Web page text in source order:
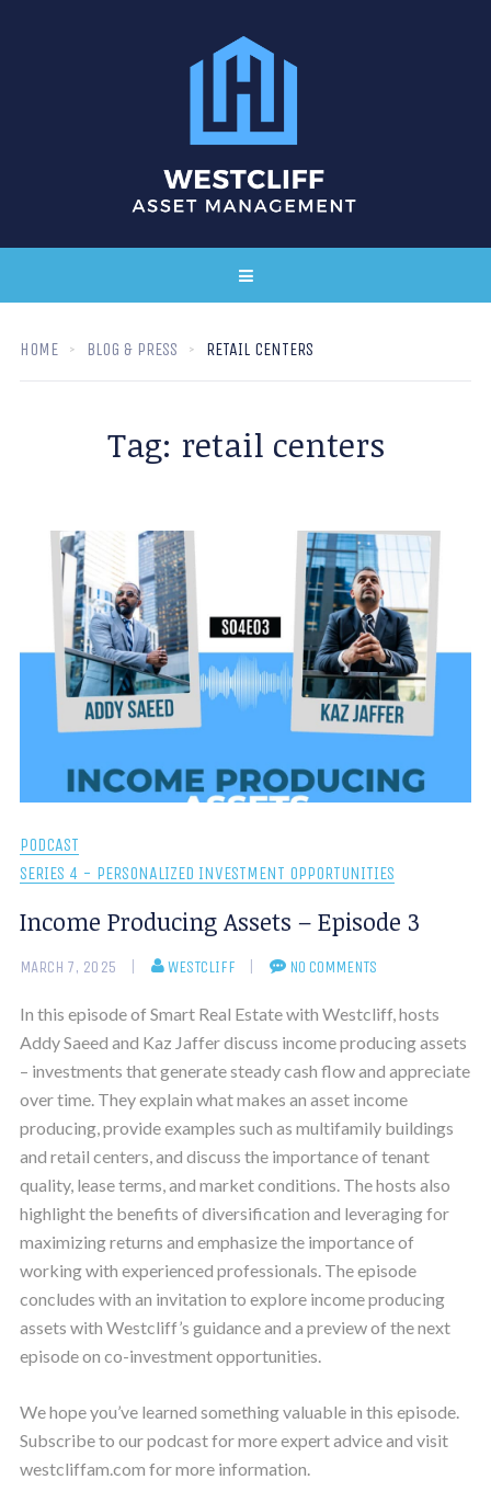
HOME BLOG & PRESS RETAIL CENTERS
Tag: retail centers
PODCAST
SERIES 4 - PERSONALIZED INVESTMENT OPPORTUNITIES
Income Producing Assets – Episode 3
MARCH 7, 2025 WESTCLIFF NO COMMENTS
In this episode of Smart Real Estate with Westcliff, hosts
Addy Saeed and Kaz Jaffer discuss income producing assets
– investments that generate steady cash flow and appreciate
over time. They explain what makes an asset income
producing, provide examples such as multifamily buildings
and retail centers, and discuss the importance of tenant
quality, lease terms, and market conditions. The hosts also
highlight the benefits of diversification and leveraging for
maximizing returns and emphasize the importance of
working with experienced professionals. The episode
concludes with an invitation to explore income producing
assets with Westcliff’s guidance and a preview of the next
episode on co-investment opportunities.
We hope you’ve learned something valuable in this episode.
Subscribe to our podcast for more expert advice and visit
westcliffam.com for more information.